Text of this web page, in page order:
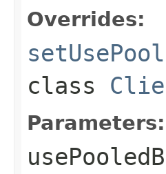
Overrides:
class
Parameters: